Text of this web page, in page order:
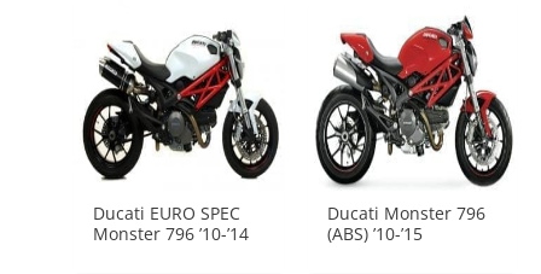
Ducati EURO SPEC
Monster 796 ’10-’14
Ducati Monster 796
(ABS) ’10-’15